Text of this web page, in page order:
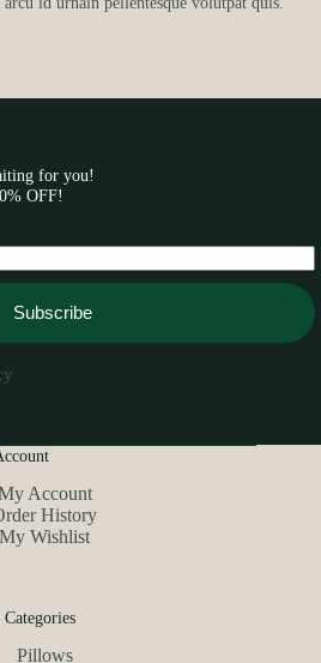
for you!
OFF!
Subscribe
Account
History
My Wishlist
Categories
Pillows